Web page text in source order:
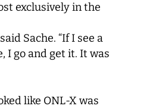
exclusively in the
said Sache. “If I see a
I go and get it. It was
like ONL-X was